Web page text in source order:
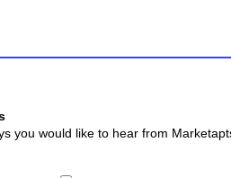
you would like to hear from